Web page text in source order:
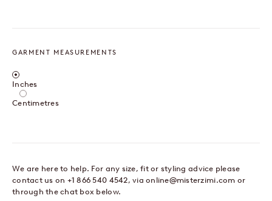
GARMENT MEASUREMENTS
Centimetres / Inches
Inches
Centimetres
We are here to help. For any size, fit or styling advice please
contact us on +1 866 540 4542, viaonline@misterzimi.com or
through the chat box below.